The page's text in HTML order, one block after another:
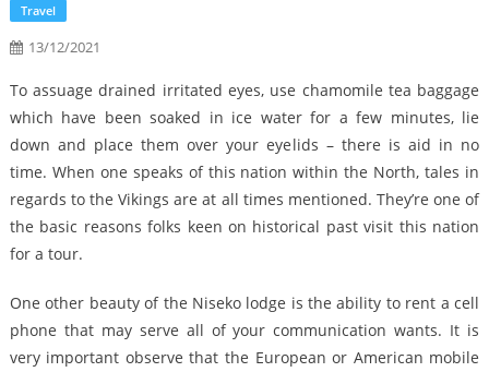
Travel
13/12/2021
To assuage drained irritated eyes, use chamomile tea baggage
which have been soaked in ice water for a few minutes, lie
down and place them over your eyelids – there is aid in no
time. When one speaks of this nation within the North, tales in
regards to the Vikings are at all times mentioned. They’re one of
the basic reasons folks keen on historical past visit this nation
for a tour.
One other beauty of the Niseko lodge is the ability to rent a cell
phone that may serve all of your communication wants. It is
very important observe that the European or American mobile